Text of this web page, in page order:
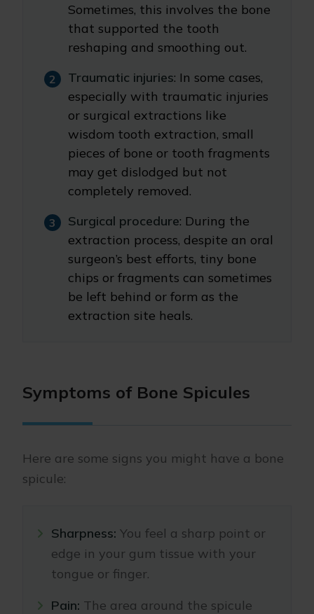
Sometimes, this involves the bone
that supported the tooth
reshaping and smoothing out.
Traumatic injuries: In some cases,
especially with traumatic injuries
or surgical extractions like
wisdom tooth extraction, small
pieces of bone or tooth fragments
may get dislodged but not
completely removed.
Surgical procedure: During the
extraction process, despite an oral
surgeon’s best efforts, tiny bone
chips or fragments can sometimes
be left behind or form as the
extraction site heals.
Symptoms of Bone Spicules
Here are some signs you might have a bone
spicule:
Sharpness: You feel a sharp point or
edge in your gum tissue with your
tongue or finger.
Pain: The area around the spicule